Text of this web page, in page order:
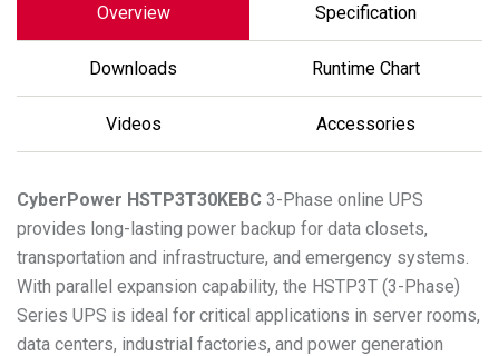
Overview Specification
Downloads Runtime Chart
Videos Accessories
CyberPower HSTP3T30KEBC 3-Phase online UPS
provides long-lasting power backup for data closets,
transportation and infrastructure, and emergency systems.
With parallel expansion capability, the HSTP3T (3-Phase)
Series UPS is ideal for critical applications in server rooms,
data centers, industrial factories, and power generation